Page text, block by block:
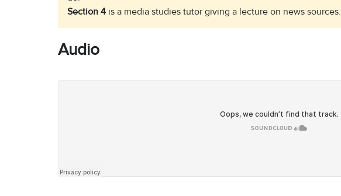
Section 4 is a media studies tutor giving a lecture on news sources.
Audio